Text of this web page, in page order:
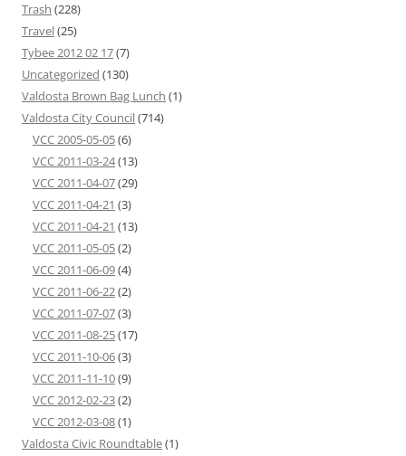
Trash (228)
Travel(25)
Tybee 2012 02 17(7)
Uncategorized (130)
Valdosta Brown Bag Lunch (1)
Valdosta City Council(714)
VCC 2005-05-05(6)
VCC 2011-03-24(13)
VCC 2011-04-07(29)
VCC 2011-04-21 (3)
VCC 2011-04-21 (13)
VCC 2011-05-05(2)
VCC 2011-06-09(4)
VCC 2011-06-22(2)
VCC 2011-07-07(3)
VCC 2011-08-25(17)
VCC 2011-10-06(3)
VCC 2011-11-10(9)
VCC 2012-02-23(2)
VCC 2012-03-08(1)
Valdosta Civic Roundtable(1)